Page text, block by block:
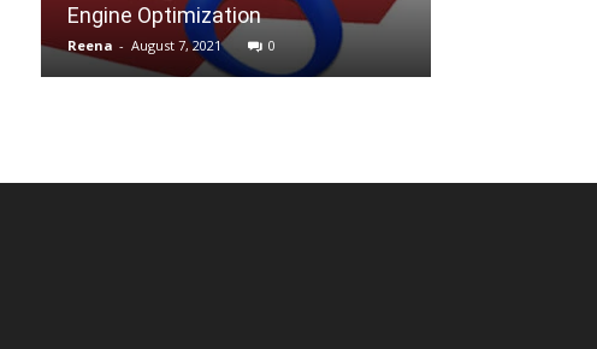
Engine Optimization
Reena - August 7, 2021 0